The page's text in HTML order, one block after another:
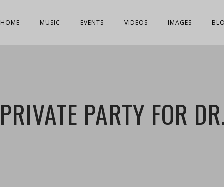
HOME MUSIC EVENTS VIDEOS IMAGES
PRIVATE PARTY FOR